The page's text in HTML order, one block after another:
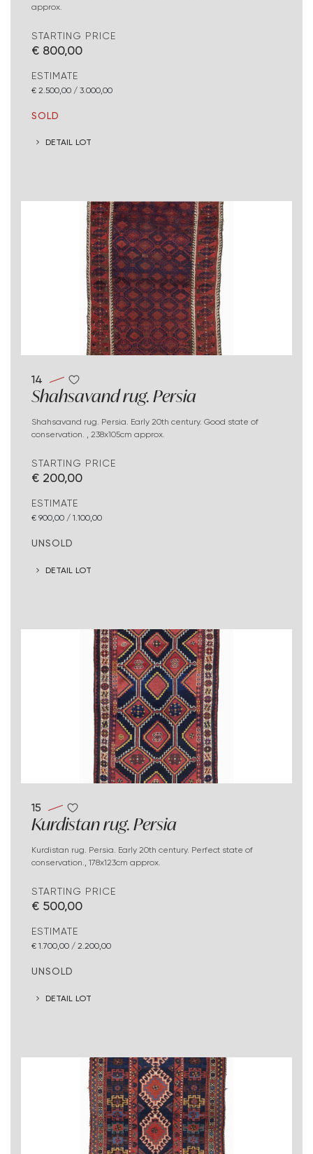
approx.
STARTING PRICE
€ 800,00
ESTIMATE
€ 2.500,00 / 3.000,00
SOLD
DETAIL LOT
14
Shahsavand rug. Persia
Shahsavand rug. Persia. Early 20th century. Good state of
conservation. , 238x105cm approx.
STARTING PRICE
€ 200,00
ESTIMATE
€ 900,00 / 1.100,00
UNSOLD
DETAIL LOT
15
Kurdistan rug. Persia
Kurdistan rug. Persia. Early 20th century. Perfect state of
conservation., 178x123cm approx.
STARTING PRICE
€ 500,00
ESTIMATE
€ 1.700,00 / 2.200,00
UNSOLD
DETAIL LOT